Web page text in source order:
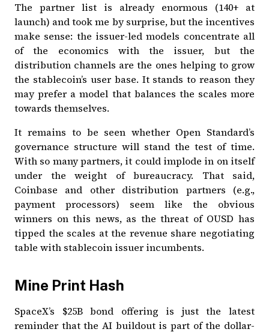
The partner list is already enormous (140+ at
launch) and took me by surprise, but the incentives
make sense: the issuer-led models concentrate all
of the economics with the issuer, but the
distribution channels are the ones helping to grow
the stablecoin’s user base. It stands to reason they
may prefer a model that balances the scales more
towards themselves.
It remains to be seen whether Open Standard’s
governance structure will stand the test of time.
With so many partners, it could implode in on itself
under the weight of bureaucracy. That said,
Coinbase and other distribution partners (e.g.,
payment processors) seem like the obvious
winners on this news, as the threat of OUSD has
tipped the scales at the revenue share negotiating
table with stablecoin issuer incumbents.
Mine Print Hash
SpaceX’s $25B bond offering is just the latest
reminder that the AI buildout is part of the dollar-